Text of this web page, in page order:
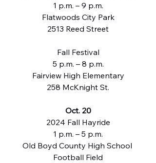
1 p.m. – 9 p.m.
Flatwoods City Park
2513 Reed Street
Fall Festival
5 p.m. – 8 p.m.
Fairview High Elementary
258 McKnight St.
Oct. 20
2024 Fall Hayride
1 p.m. – 5 p.m.
Old Boyd County High School
Football Field